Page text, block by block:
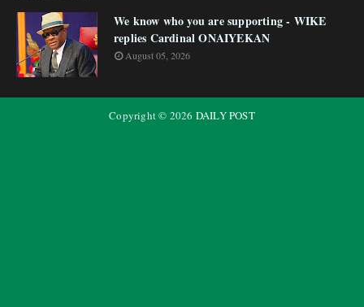
We know who you are supporting - WIKE
replies Cardinal ONAIYEKAN
August 05, 2026
Copyright © 2026 DAILY POST